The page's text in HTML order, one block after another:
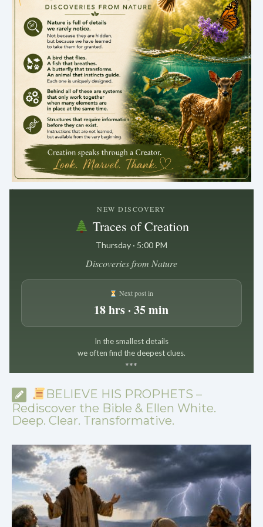
.
NEW DISCOVERY
Traces of Creation
Thursday · 5:00 PM
Discoveries from Nature
Next post in
18 hrs · 35 min
In the smallest details
we often find the deepest clues.
***
BELIEVE HIS PROPHETS –
Rediscover the Bible & Ellen White.
Deep. Clear. Transformative.